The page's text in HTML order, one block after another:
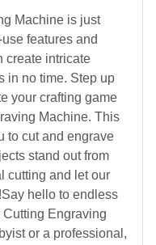
Machine is just
features and
create intricate
in no time. Step up
your crafting game
Machine. This
to cut and engrave
stand out from
cutting and let our
hello to endless
Engraving
or a professional,